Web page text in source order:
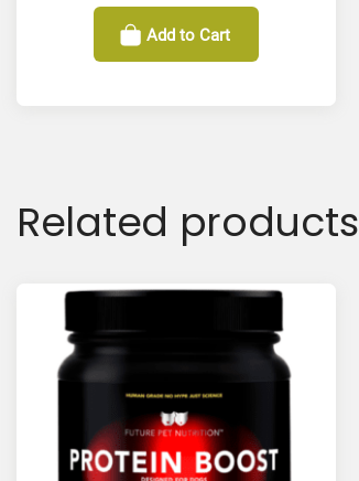
Add to Cart
Related products